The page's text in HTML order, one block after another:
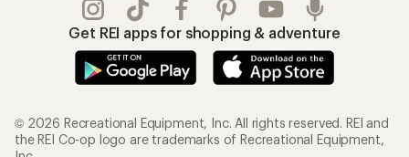
Get REI apps for shopping & adventure
© 2026 Recreational Equipment, Inc. All rights reserved. REI and
the REI Co-op logo are trademarks of Recreational Equipment,